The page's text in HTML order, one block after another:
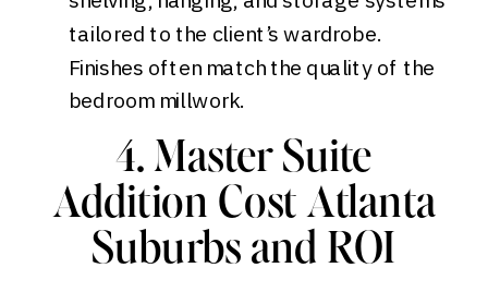
tailored to the client’s wardrobe.
Finishes often match the quality of the
bedroom millwork.
4. Master Suite
Addition Cost Atlanta
Suburbs and ROI